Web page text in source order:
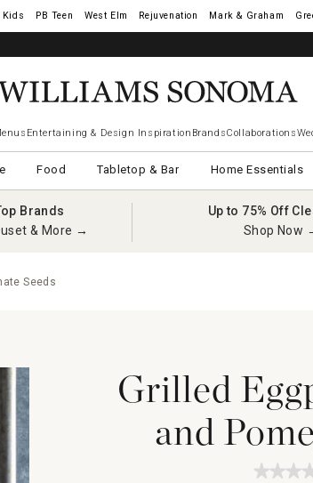
West Elm Rejuvenation Mark & Graham
Entertaining & Design Inspiration BrandsCollaborations
Food Tabletop & Bar Home Essentials
Brands
& More →
Up to 75% Off
Shop Now
Seeds
Grilled
and